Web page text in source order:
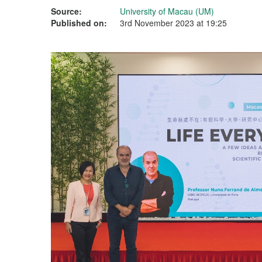
Source:
University of Macau (UM)
Published on:
3rd November 2023 at 19:25